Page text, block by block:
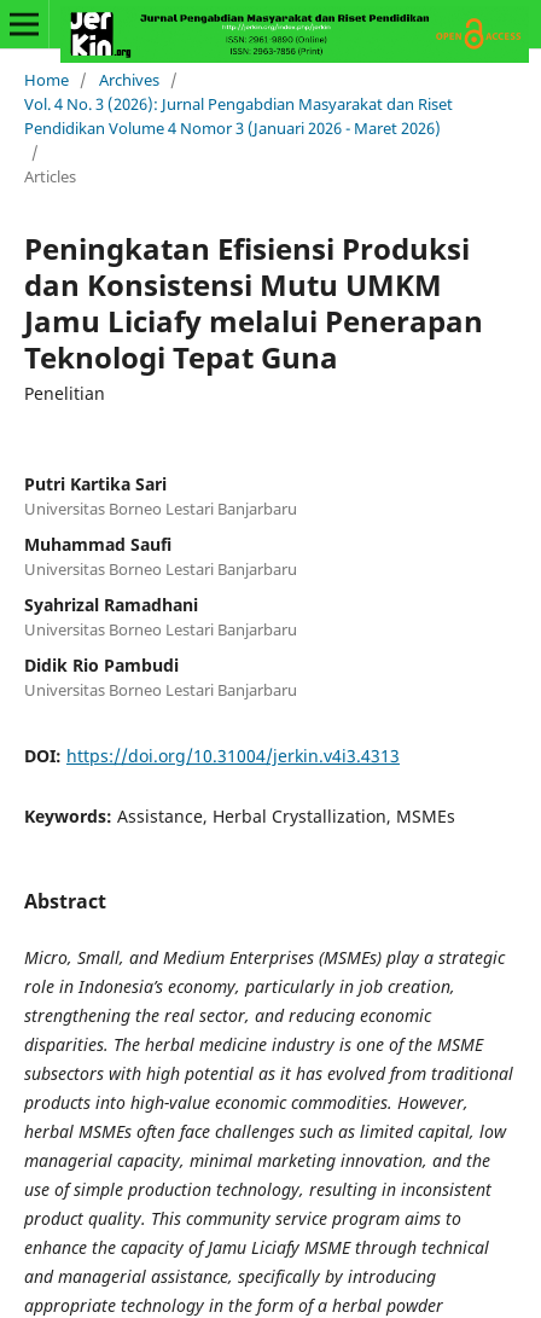
Home / Archives /
Vol. 4 No. 3 (2026): Jurnal Pengabdian Masyarakat dan Riset
Pendidikan Volume 4 Nomor 3 (Januari 2026 - Maret 2026)
/
Articles
Peningkatan Efisiensi Produksi
dan Konsistensi Mutu UMKM
Jamu Liciafy melalui Penerapan
Teknologi Tepat Guna
Penelitian
Putri Kartika Sari
Universitas Borneo Lestari Banjarbaru
Muhammad Saufi
Universitas Borneo Lestari Banjarbaru
Syahrizal Ramadhani
Universitas Borneo Lestari Banjarbaru
Didik Rio Pambudi
Universitas Borneo Lestari Banjarbaru
DOI: https://doi.org/10.31004/jerkin.v4i3.4313
Keywords: Assistance, Herbal Crystallization, MSMEs
Abstract
Micro, Small, and Medium Enterprises (MSMEs) play a strategic
role in Indonesia’s economy, particularly in job creation,
strengthening the real sector, and reducing economic
disparities. The herbal medicine industry is one of the MSME
subsectors with high potential as it has evolved from traditional
products into high-value economic commodities. However,
herbal MSMEs often face challenges such as limited capital, low
managerial capacity, minimal marketing innovation, and the
use of simple production technology, resulting in inconsistent
product quality. This community service program aims to
enhance the capacity of Jamu Liciafy MSME through technical
and managerial assistance, specifically by introducing
appropriate technology in the form of a herbal powder